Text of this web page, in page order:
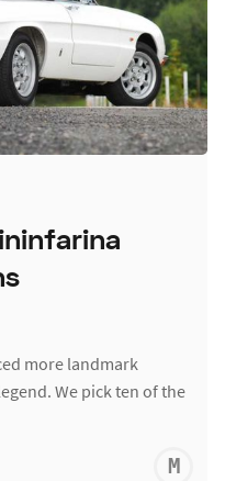
more landmark
We pick ten of the